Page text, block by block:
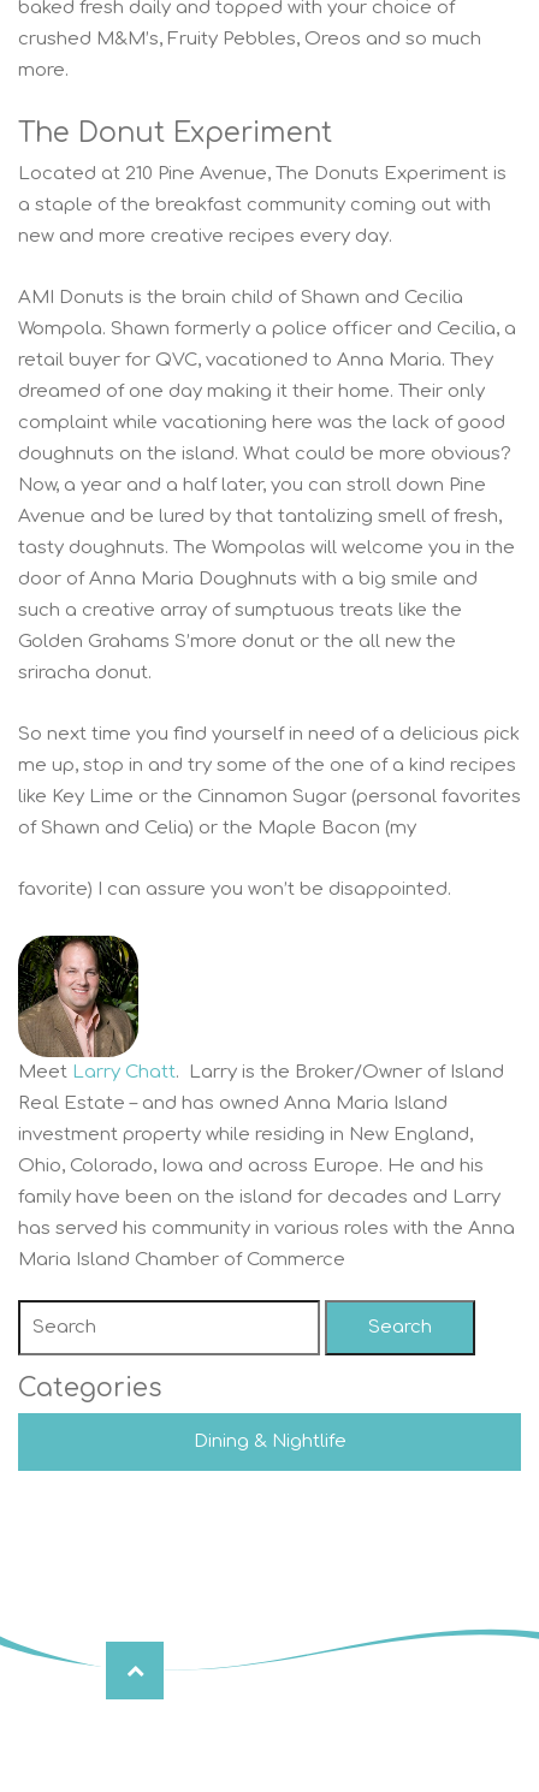
baked fresh daily and topped with your choice of
crushed M&M’s, Fruity Pebbles, Oreos and so much
more.
The Donut Experiment
Located at 210 Pine Avenue, The Donuts Experiment is
a staple of the breakfast community coming out with
new and more creative recipes every day.
AMI Donuts is the brain child of Shawn and Cecilia
Wompola. Shawn formerly a police officer and Cecilia, a
retail buyer for QVC, vacationed to Anna Maria. They
dreamed of one day making it their home. Their only
complaint while vacationing here was the lack of good
doughnuts on the island. What could be more obvious?
Now, a year and a half later, you can stroll down Pine
Avenue and be lured by that tantalizing smell of fresh,
tasty doughnuts. The Wompolas will welcome you in the
door of Anna Maria Doughnuts with a big smile and
such a creative array of sumptuous treats like the
Golden Grahams S’more donut or the all new the
sriracha donut.
So next time you find yourself in need of a delicious pick
me up, stop in and try some of the one of a kind recipes
like Key Lime or the Cinnamon Sugar (personal favorites
of Shawn and Celia) or the Maple Bacon (my
favorite) I can assure you won’t be disappointed.
Meet Larry Chatt. Larry is the Broker/Owner of Island
Real Estate – and has owned Anna Maria Island
investment property while residing in New England,
Ohio, Colorado, Iowa and across Europe. He and his
family have been on the island for decades and Larry
has served his community in various roles with the Anna
Maria Island Chamber of Commerce
Search
Categories
Dining & Nightlife